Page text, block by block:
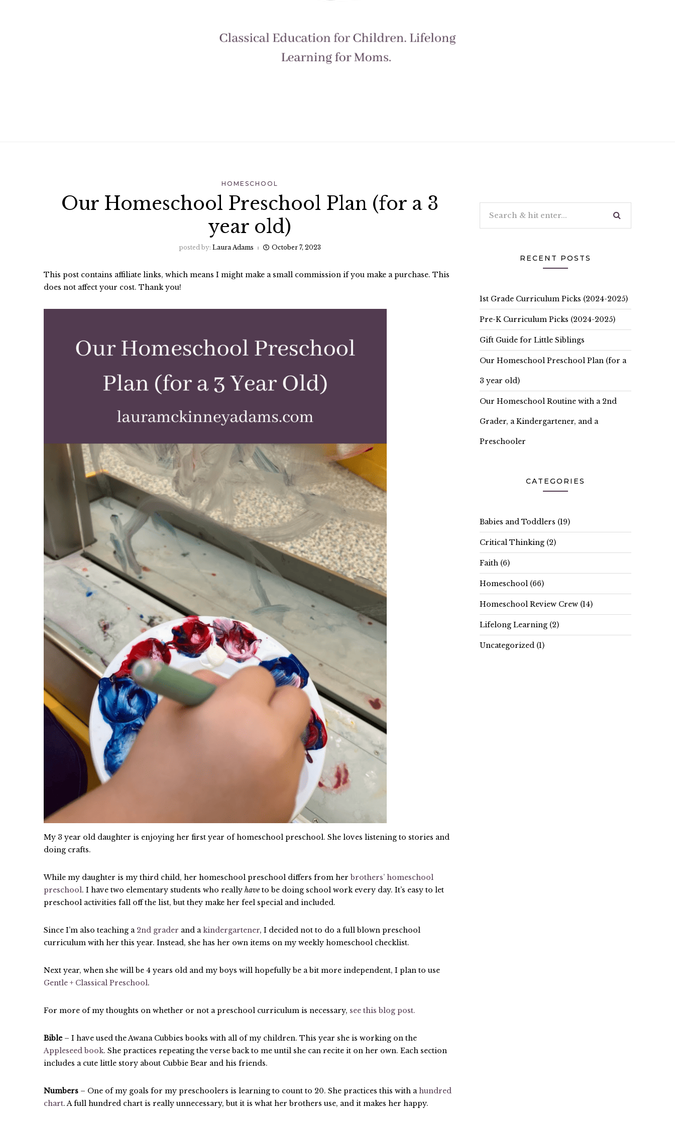
HOMESCHOOL
Our Homeschool Preschool Plan (for a 3
year old)
posted by: Laura Adams October 7, 2023
This post contains affiliate links, which means I might make a small commission if you make a purchase. This
does not affect your cost. Thank you!
My 3 year old daughter is enjoying her first year of homeschool preschool. She loves listening to stories and
doing crafts.
While my daughter is my third child, her homeschool preschool differs from herbrothers’ homeschool
preschool. I have two elementary students who really haveto be doing school work every day. It’s easy to let
preschool activities fall off the list, but they make her feel special and included.
Since I’m also teaching a 2nd grader and akindergartener, I decided not to do a full blown preschool
curriculum with her this year. Instead, she has her own items on my weekly homeschool checklist.
Next year, when she will be 4 years old and my boys will hopefully be a bit more independent, I plan to use
Gentle + Classical Preschool.
For more of my thoughts on whether or not a preschool curriculum is necessary, see this blog post.
Bible – I have used the Awana Cubbies books with all of my children. This year she is working on the
Appleseed book. She practices repeating the verse back to me until she can recite it on her own. Each section
includes a cute little story about Cubbie Bear and his friends.
Numbers – One of my goals for my preschoolers is learning to count to 20. She practices this with ahundred
chart. A full hundred chart is really unnecessary, but it is what her brothers use, and it makes her happy.
RECENT POSTS
1st Grade Curriculum Picks (2024-2025)
Pre-K Curriculum Picks (2024-2025)
Gift Guide for Little Siblings
Our Homeschool Preschool Plan (for a
3 year old)
Our Homeschool Routine with a 2nd
Grader, a Kindergartener, and a
Preschooler
CATEGORIES
Babies and Toddlers (19)
Critical Thinking (2)
Faith (6)
Homeschool (66)
Homeschool Review Crew (14)
Lifelong Learning (2)
Uncategorized (1)